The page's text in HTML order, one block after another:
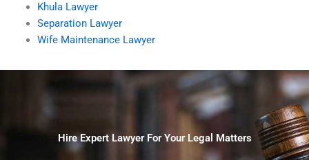
Khula Lawyer
Separation Lawyer
Wife Maintenance Lawyer
Hire Expert Lawyer For Your Legal Matters